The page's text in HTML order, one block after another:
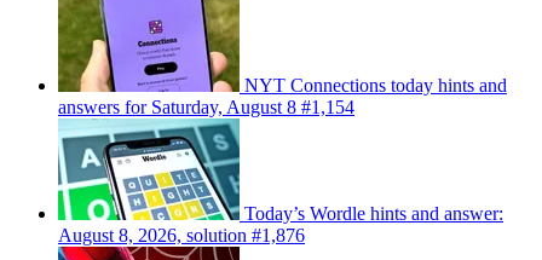
NYT Connections today hints and
answers for Saturday, August 8 #1,154
Today’s Wordle hints and answer:
August 8, 2026, solution #1,876